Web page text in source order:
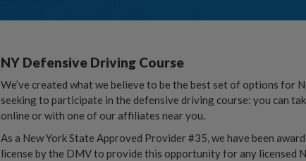
NY Defensive Driving Course
We’ve created what we believe to be the best set of options for
seeking to participate in the defensive driving course: you can
online or with one of our affiliates near you.
As a New York State Approved Provider #35, we have been
license by the DMV to provide this opportunity for any licensed